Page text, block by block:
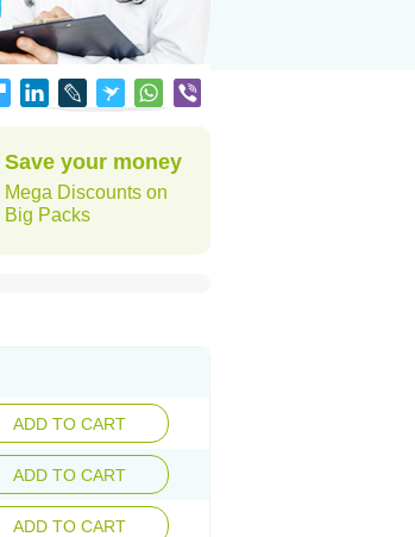
Save your money
Mega Discounts on
Big Packs
ADD TO CART
ADD TO CART
ADD TO CART